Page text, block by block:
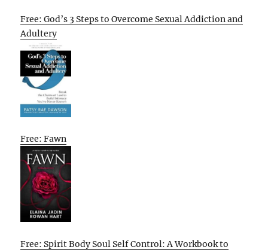
Free: God’s 3 Steps to Overcome Sexual Addiction and
Adultery
Free: Fawn
Free: Spirit Body Soul Self Control: A Workbook to